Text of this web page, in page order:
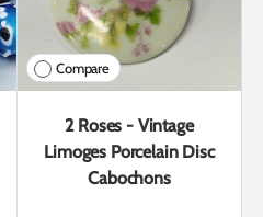
Compare
2 Roses - Vintage
Limoges Porcelain Disc
Cabochons